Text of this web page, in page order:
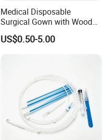
Medical Disposable
Surgical Gown with Wood
Pulp Spunlace Nonwoven
Fabric
US$0.50-5.00